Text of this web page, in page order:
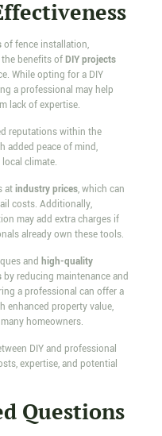
of fence installation,
benefits ofDIY projects
While opting for a DIY
a professional may help
lack of expertise.
reputations within the
added peace of mind,
climate.
atindustry prices, which can
costs. Additionally,
may add extra charges if
already own these tools.
and high-quality
by reducing maintenance and
a professional can offer a
enhanced property value,
homeowners.
DIY and professional
expertise, and potential
Questions